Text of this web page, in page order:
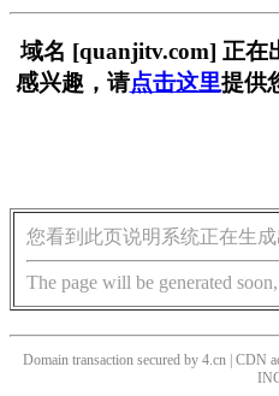
域名 [quanjitv.com] 正在
感兴趣，请点击这里提供
您看到此页说明系统正在生
The page will be generated
Domain transaction secured by 4.cn | CDN